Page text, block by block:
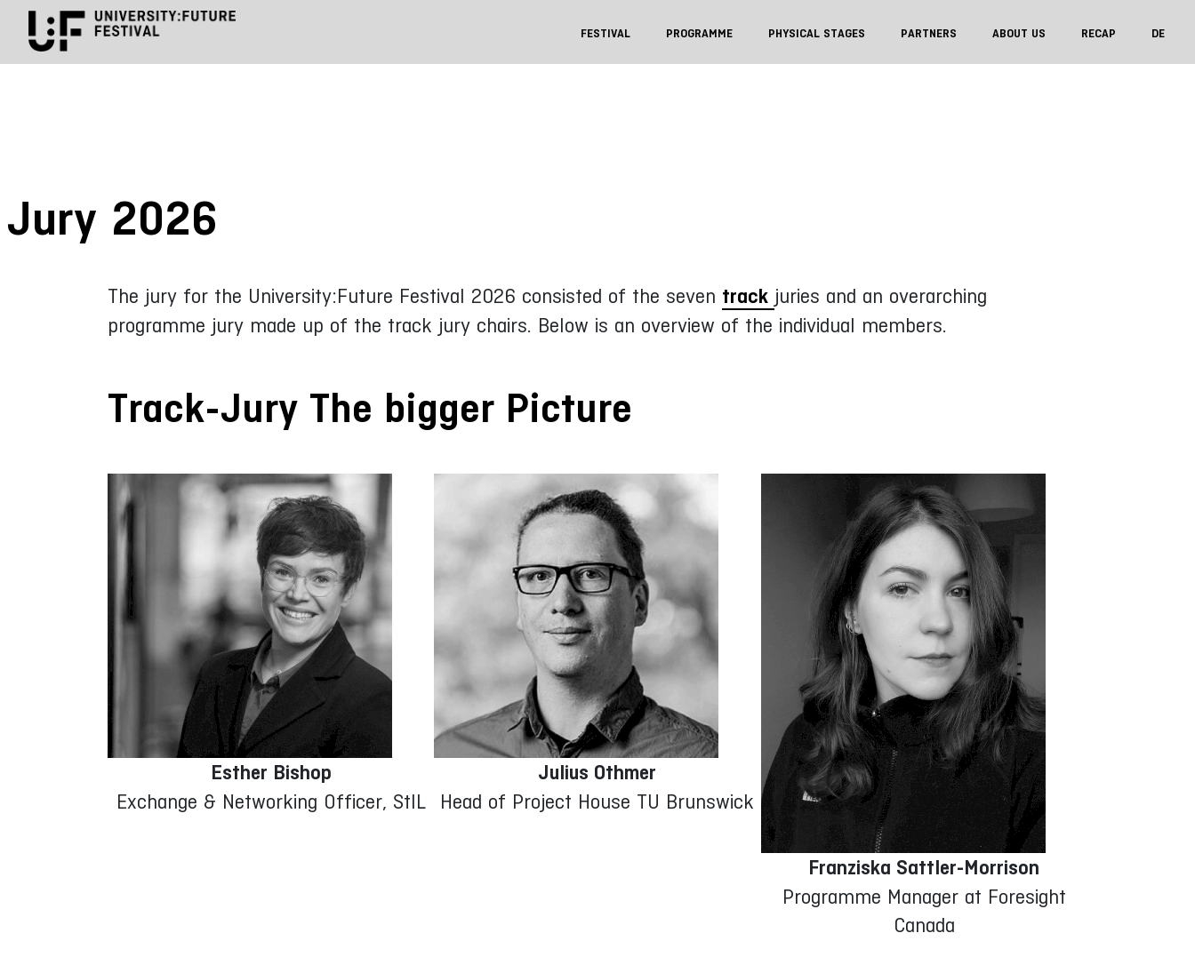
FESTIVAL PROGRAMME PHYSICAL STAGES PARTNERS ABOUT US RECAP DE
Jury 2026
The jury for the University:Future Festival 2026 consisted of the seven track juries and an overarching
programme jury made up of the track jury chairs. Below is an overview of the individual members.
Track-Jury The bigger Picture
Esther Bishop
Exchange & Networking Officer, StIL
Julius Othmer
Head of Project House TU Brunswick
Franziska Sattler-Morrison
Programme Manager at Foresight
Canada